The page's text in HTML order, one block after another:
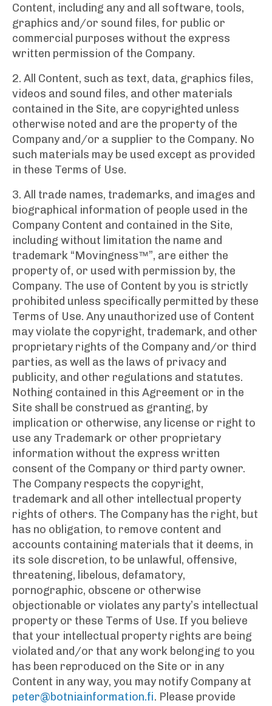
Content, including any and all software, tools,
graphics and/or sound files, for public or
commercial purposes without the express
written permission of the Company.
2. All Content, such as text, data, graphics files,
videos and sound files, and other materials
contained in the Site, are copyrighted unless
otherwise noted and are the property of the
Company and/or a supplier to the Company. No
such materials may be used except as provided
in these Terms of Use.
3. All trade names, trademarks, and images and
biographical information of people used in the
Company Content and contained in the Site,
including without limitation the name and
trademark “Movingness™”, are either the
property of, or used with permission by, the
Company. The use of Content by you is strictly
prohibited unless specifically permitted by these
Terms of Use. Any unauthorized use of Content
may violate the copyright, trademark, and other
proprietary rights of the Company and/or third
parties, as well as the laws of privacy and
publicity, and other regulations and statutes.
Nothing contained in this Agreement or in the
Site shall be construed as granting, by
implication or otherwise, any license or right to
use any Trademark or other proprietary
information without the express written
consent of the Company or third party owner.
The Company respects the copyright,
trademark and all other intellectual property
rights of others. The Company has the right, but
has no obligation, to remove content and
accounts containing materials that it deems, in
its sole discretion, to be unlawful, offensive,
threatening, libelous, defamatory,
pornographic, obscene or otherwise
objectionable or violates any party’s intellectual
property or these Terms of Use. If you believe
that your intellectual property rights are being
violated and/or that any work belonging to you
has been reproduced on the Site or in any
Content in any way, you may notify Company at
peter@botniainformation.fi. Please provide